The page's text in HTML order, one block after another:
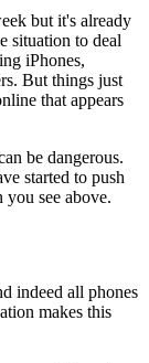
but it's already
situation to deal
iPhones,
But things just
that appears
be dangerous.
started to push
see above.
indeed all phones
makes this